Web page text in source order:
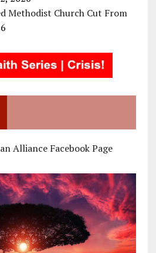
Methodist Church Cut From
Alliance Facebook Page